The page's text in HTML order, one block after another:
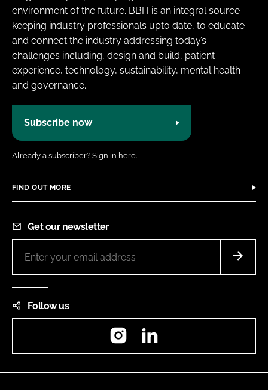
environment of the future. BBH is an integral source
keeping industry professionals upto date, to educate
and connect the industry addressing today’s
challenges including, design and build, patient
experience, technology, sustainability, mental health
and governance.
Subscribe now
Already a subscriber? Sign in here.
FIND OUT MORE
Get our newsletter
Follow us
Instagram